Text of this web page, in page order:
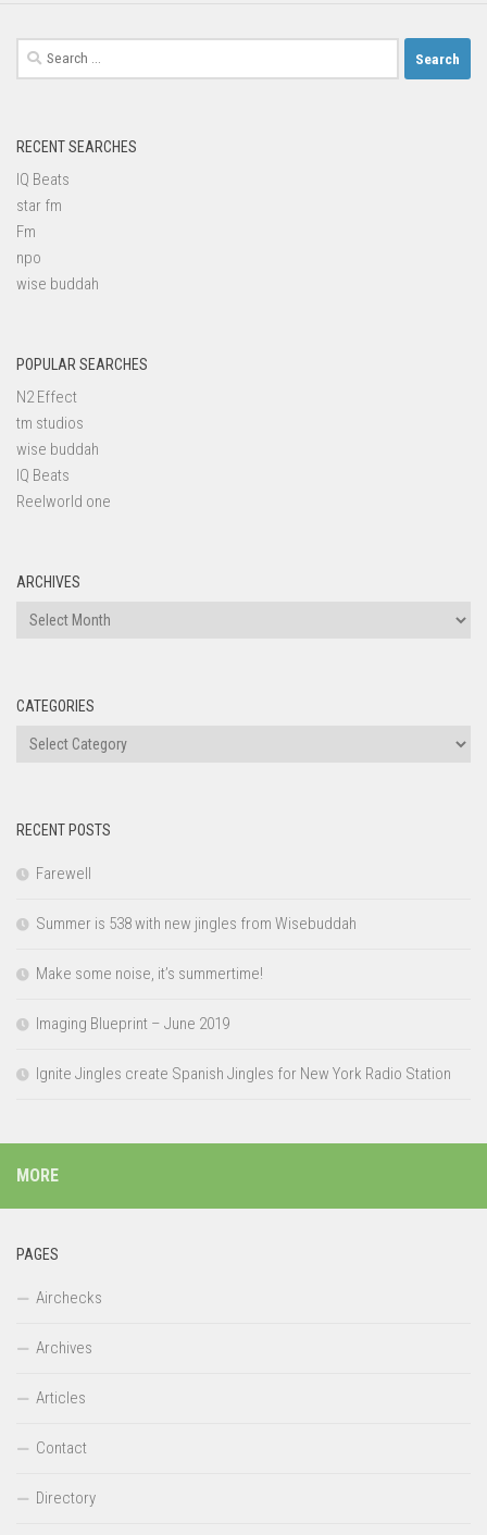
Search
for:
RECENT SEARCHES
IQ Beats
star fm
Fm
npo
wise buddah
POPULAR SEARCHES
N2 Effect
tm studios
wise buddah
IQ Beats
Reelworld one
ARCHIVES
Archives
CATEGORIES
Categories
RECENT POSTS
Farewell
Summer is 538 with new jingles from Wisebuddah
Make some noise, it’s summertime!
Imaging Blueprint – June 2019
Ignite Jingles create Spanish Jingles for New York Radio Station
MORE
PAGES
Airchecks
Archives
Articles
Contact
Directory